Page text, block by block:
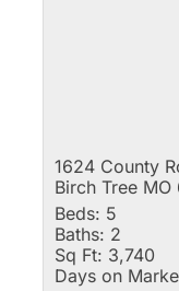
1624 County
Birch Tree
Beds: 5
Baths: 2
Sq Ft: 3,740
Days on